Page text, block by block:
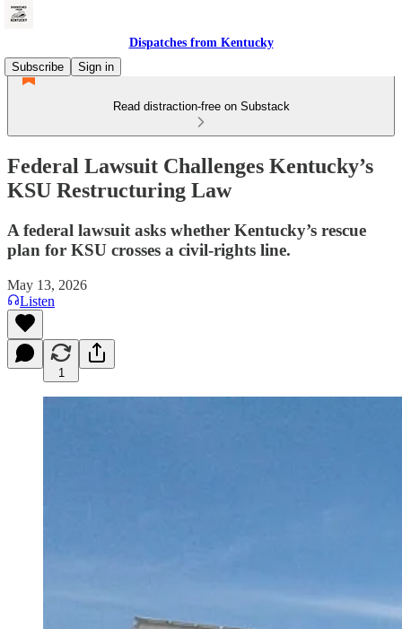
Dispatches from Kentucky
Subscribe
Sign in
Read distraction-free on Substack
Federal Lawsuit Challenges Kentucky’s
KSU Restructuring Law
A federal lawsuit asks whether Kentucky’s rescue
plan for KSU crosses a civil-rights line.
May 13, 2026
Listen
1